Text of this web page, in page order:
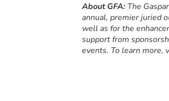
About GFA:The
annual, premier juried
well as for the
support from
events. To learn more,